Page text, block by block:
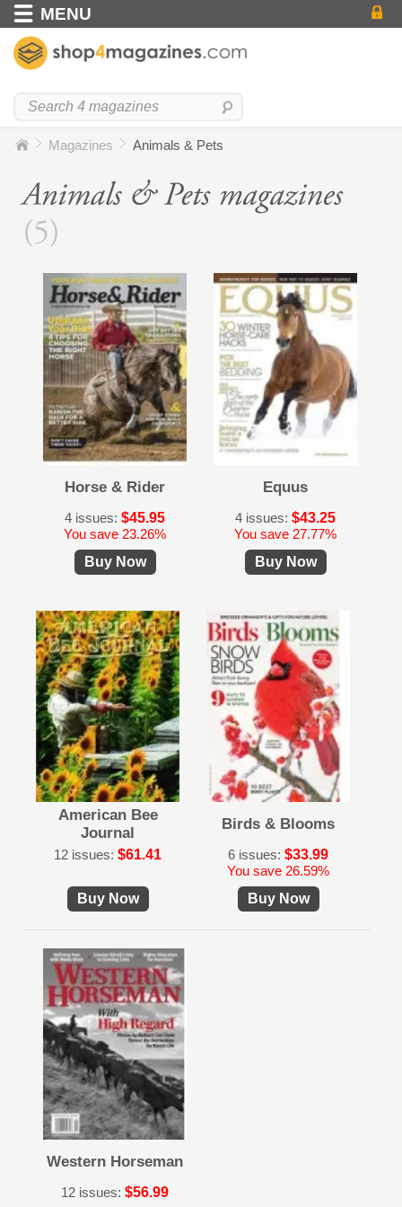
MENU
Magazines Animals & Pets
Horse & Rider
4 issues: $45.95
You save 23.26%
Buy Now
Equus
4 issues: $43.25
You save 27.77%
Buy Now
American Bee
Journal
12 issues: $61.41
Buy Now
Birds & Blooms
6 issues: $33.99
You save 26.59%
Buy Now
Western Horseman
12 issues: $56.99